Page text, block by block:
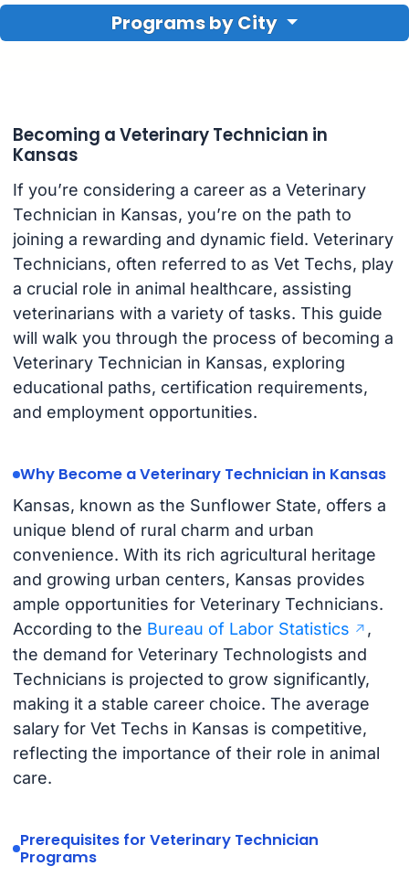
Programs by City
Becoming a Veterinary Technician in
Kansas
If you’re considering a career as a Veterinary
Technician in Kansas, you’re on the path to
joining a rewarding and dynamic field. Veterinary
Technicians, often referred to as Vet Techs, play
a crucial role in animal healthcare, assisting
veterinarians with a variety of tasks. This guide
will walk you through the process of becoming a
Veterinary Technician in Kansas, exploring
educational paths, certification requirements,
and employment opportunities.
Why Become a Veterinary Technician in Kansas
Kansas, known as the Sunflower State, offers a
unique blend of rural charm and urban
convenience. With its rich agricultural heritage
and growing urban centers, Kansas provides
ample opportunities for Veterinary Technicians.
According to the Bureau of Labor Statistics
,
the demand for Veterinary Technologists and
Technicians is projected to grow significantly,
making it a stable career choice. The average
salary for Vet Techs in Kansas is competitive,
reflecting the importance of their role in animal
care.
Prerequisites for Veterinary Technician
Programs